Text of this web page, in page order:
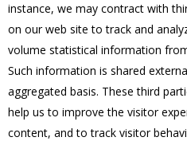
instance, we may contract with
on our web site to track and
volume statistical information
Such information is shared
aggregated basis. These third
help us to improve the visitor
content, and to track visitor